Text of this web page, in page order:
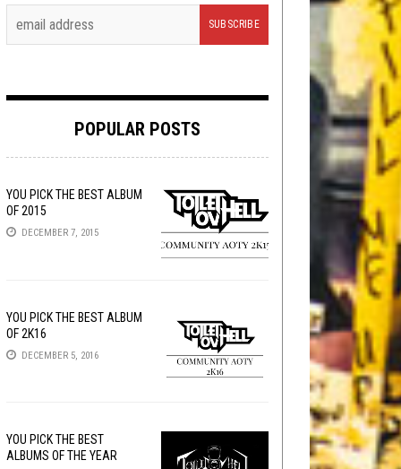
Nerd Shit
Tech-Death Thursday
Video Breakdown
POPULAR POSTS
YOU PICK THE BEST ALBUM
OF 2015
DECEMBER 7, 2015
YOU PICK THE BEST ALBUM
OF 2K16
DECEMBER 5, 2016
YOU PICK THE BEST
ALBUMS OF THE YEAR